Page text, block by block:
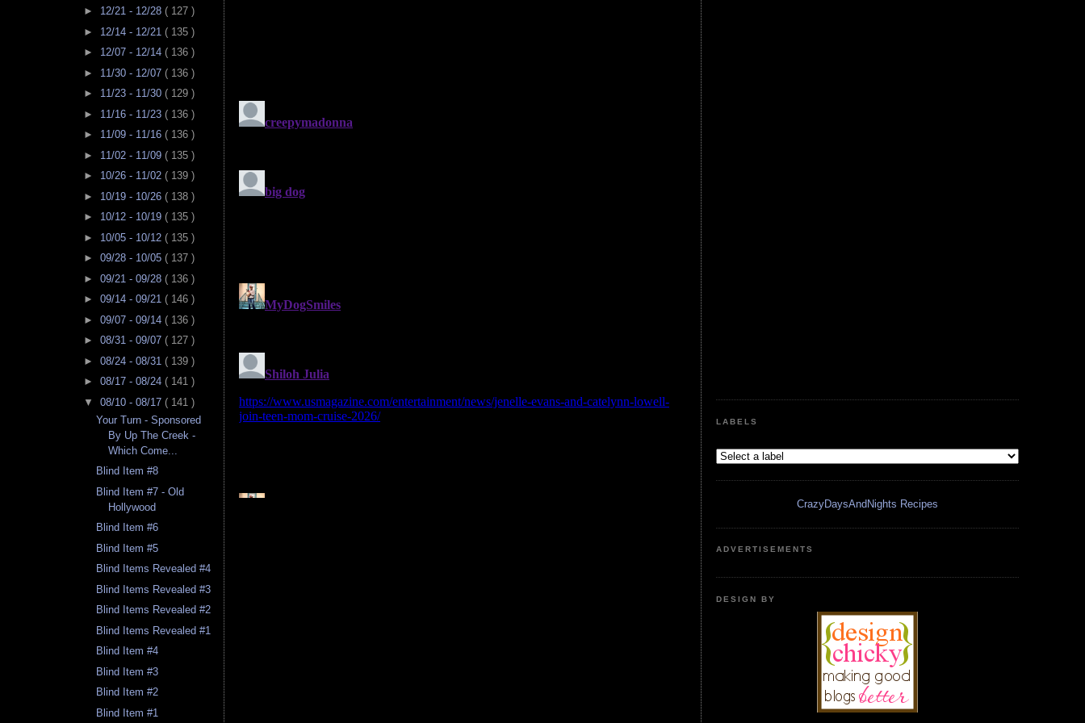
► 12/21 - 12/28 ( 127 )
► 12/14 - 12/21 ( 135 )
► 12/07 - 12/14 ( 136 )
► 11/30 - 12/07 ( 136 )
► 11/23 - 11/30 ( 129 )
► 11/16 - 11/23 ( 136 )
► 11/09 - 11/16 ( 136 )
► 11/02 - 11/09 ( 135 )
► 10/26 - 11/02 ( 139 )
► 10/19 - 10/26 ( 138 )
► 10/12 - 10/19 ( 135 )
► 10/05 - 10/12 ( 135 )
► 09/28 - 10/05 ( 137 )
► 09/21 - 09/28 ( 136 )
► 09/14 - 09/21 ( 146 )
► 09/07 - 09/14 ( 136 )
► 08/31 - 09/07 ( 127 )
► 08/24 - 08/31 ( 139 )
► 08/17 - 08/24 ( 141 )
▼ 08/10 - 08/17 ( 141 )
Your Turn - Sponsored
By Up The Creek -
Which Come...
Blind Item #8
Blind Item #7 - Old
Hollywood
Blind Item #6
Blind Item #5
Blind Items Revealed #4
Blind Items Revealed #3
Blind Items Revealed #2
Blind Items Revealed #1
Blind Item #4
Blind Item #3
Blind Item #2
Blind Item #1
LABELS
CrazyDaysAndNights Recipes
ADVERTISEMENTS
DESIGN BY